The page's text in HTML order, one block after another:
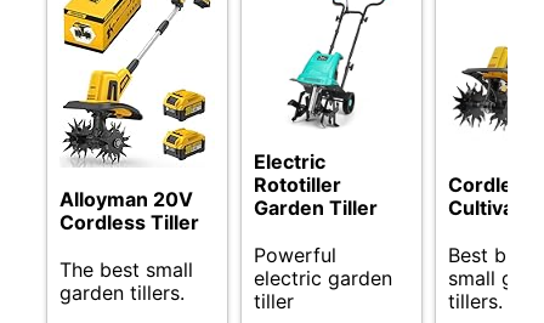
Alloyman 20V
Cordless Tiller
The best small
garden tillers.
Electric
Rototiller
Garden Tiller
Powerful
electric garden
tiller
Cordless
Cultivator
Best
small
tillers.